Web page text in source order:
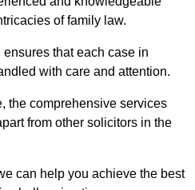
of family law.
that each case in
with care and attention.
the comprehensive services
from other solicitors in the
can help you achieve the best